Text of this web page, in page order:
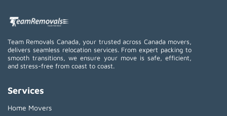
Team Removals Canada, your trusted across Canada movers,
delivers seamless relocation services. From expert packing to
smooth transitions, we ensure your move is safe, efficient,
and stress-free from coast to coast.
Services
Home Movers